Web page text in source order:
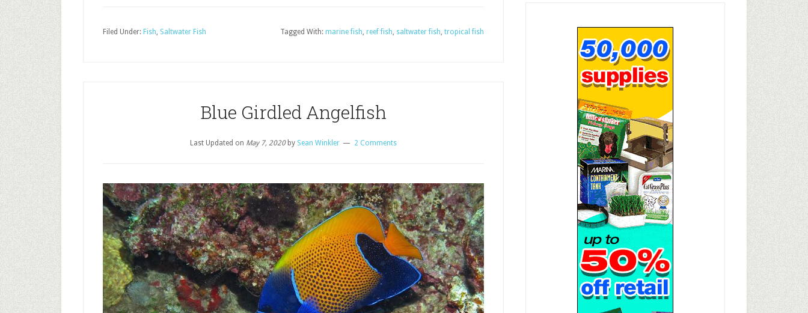
Filed Under: Fish, Saltwater Fish Tagged With: marine fish, reef fish, saltwater fish, tropical fish
Blue Girdled Angelfish
Last Updated on May 7, 2020by Sean Winkler 2 Comments